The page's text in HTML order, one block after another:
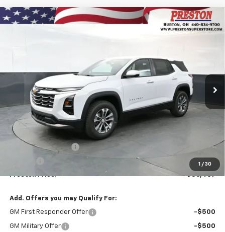
1 / 30
New 2026Chevrolet EquinoxLT
FINANCE
$36,437
PRESTON PRICE
Less
MSRP:
Documentation Fee
+$398
+$50
Preston Price: $36,437
Add. Offers you may Qualify For:
GM First Responder Offer -$500
GM Military Offer
-$500
Compare Vehicle